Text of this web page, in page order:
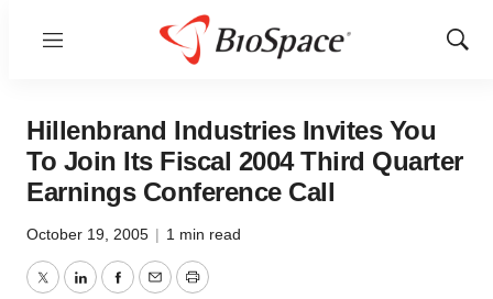
Menu
Show
Hillenbrand Industries Invites You
To Join Its Fiscal 2004 Third Quarter
Earnings Conference Call
October 19, 2005 | 1 min read
TwitterLinkedInFacebook
EmailPrint